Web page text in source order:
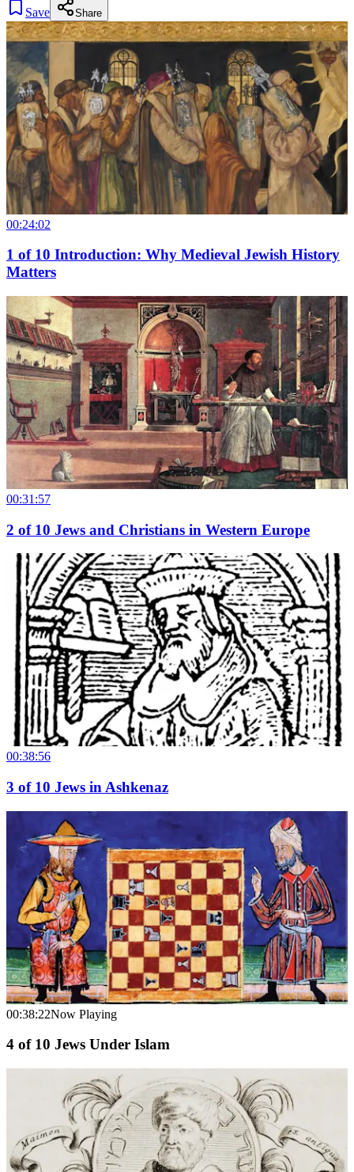
Save Share
00:24:02
1 of 10 Introduction: Why Medieval Jewish History
Matters
00:31:57
2 of 10 Jews and Christians in Western Europe
00:38:56
3 of 10 Jews in Ashkenaz
00:38:22Now Playing
4 of 10 Jews Under Islam